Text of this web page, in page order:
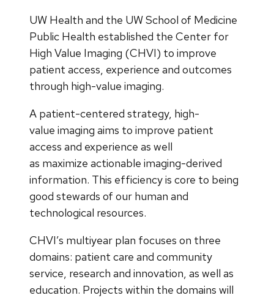
UW Health and the UW School of Medicine
Public Health established the Center for
High Value Imaging (CHVI) to improve
patient access, experience and outcomes
through high-value imaging.
A patient-centered strategy, high-
value imaging aims to improve patient
access and experience as well
as maximize actionable imaging-derived
information. This efficiency is core to being
good stewards of our human and
technological resources.
CHVI’s multiyear plan focuses on three
domains: patient care and community
service, research and innovation, as well as
education. Projects within the domains will